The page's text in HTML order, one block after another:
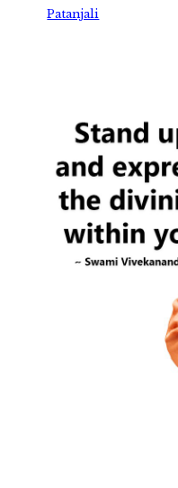
Patanjali